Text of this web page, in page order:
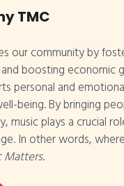
being. By bringing
plays a crucial role
In other words,
.